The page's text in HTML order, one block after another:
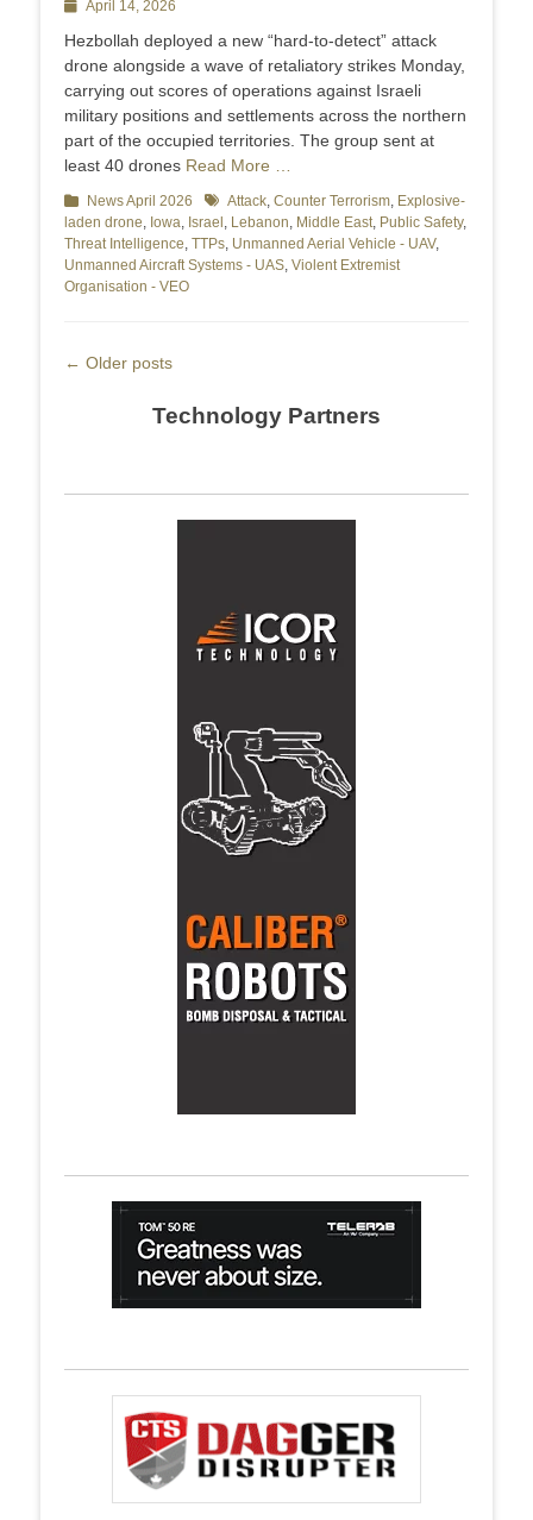
PostedApril 14, 2026
Hezbollah deployed a new “hard‑to‑detect” attack
drone alongside a wave of retaliatory strikes Monday,
carrying out scores of operations against Israeli
military positions and settlements across the northern
part of the occupied territories. The group sent at
least 40 drones Read More …
Categories
News April 2026 TagsAttack, Counter Terrorism, Explosive-
laden drone, Iowa, Israel , Lebanon, Middle East, Public Safety,
Threat Intelligence, TTPs, Unmanned Aerial Vehicle - UAV,
Unmanned Aircraft Systems - UAS, Violent Extremist
Organisation - VEO
Post
← Older posts
Technology Partners